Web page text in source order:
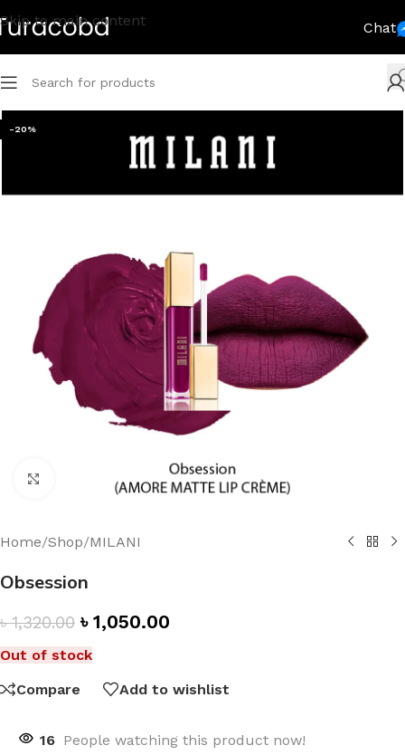
Skip to main content Chat
-20%
Click to enlarge
Home/Shop/MILANI
Obsession
৳1,320.00 ৳ 1,050.00
Out of stock
Compare
Add to wishlist
16 People watching this product now!